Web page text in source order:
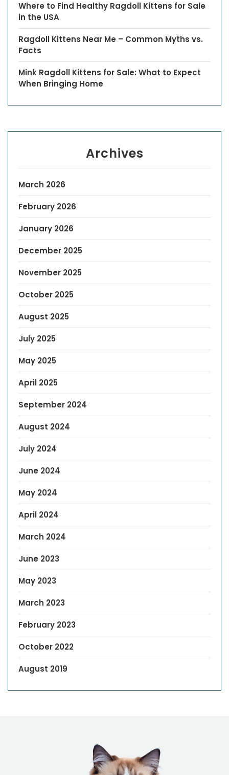
Where to Find Healthy Ragdoll Kittens for Sale
in the USA
Ragdoll Kittens Near Me – Common Myths vs.
Facts
Mink Ragdoll Kittens for Sale: What to Expect
When Bringing Home
Archives
March 2026
February 2026
January 2026
December 2025
November 2025
October 2025
August 2025
July 2025
May 2025
April 2025
September 2024
August 2024
July 2024
June 2024
May 2024
April 2024
March 2024
June 2023
May 2023
March 2023
February 2023
October 2022
August 2019